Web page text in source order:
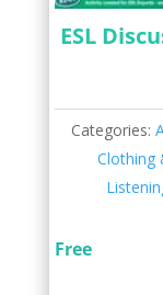
ESL
Categories:
Clothing
Free